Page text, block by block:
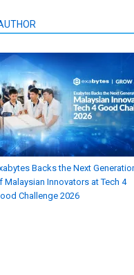
Backs the Next
Malaysian Innovators at Tech 4
Challenge 2026